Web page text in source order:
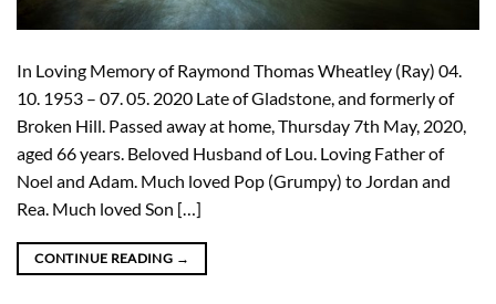
In Loving Memory of Raymond Thomas Wheatley (Ray) 04.
10. 1953 – 07. 05. 2020 Late of Gladstone, and formerly of
Broken Hill. Passed away at home, Thursday 7th May, 2020,
aged 66 years. Beloved Husband of Lou. Loving Father of
Noel and Adam. Much loved Pop (Grumpy) to Jordan and
Rea. Much loved Son […]
CONTINUE READING →